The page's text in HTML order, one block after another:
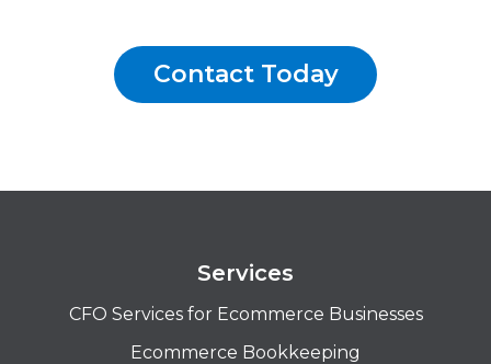
Contact Today
Services
CFO Services for Ecommerce Businesses
Ecommerce Bookkeeping